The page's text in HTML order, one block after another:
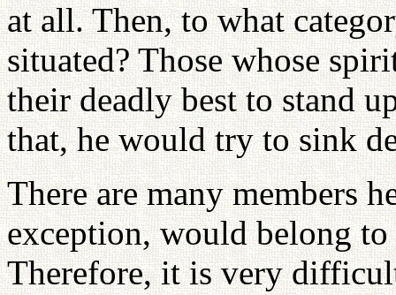
at all. Then, to what
situated? Those whose
their deadly best to stand
that, he would try to sink
There are many members
exception, would belong to
Therefore, it is very